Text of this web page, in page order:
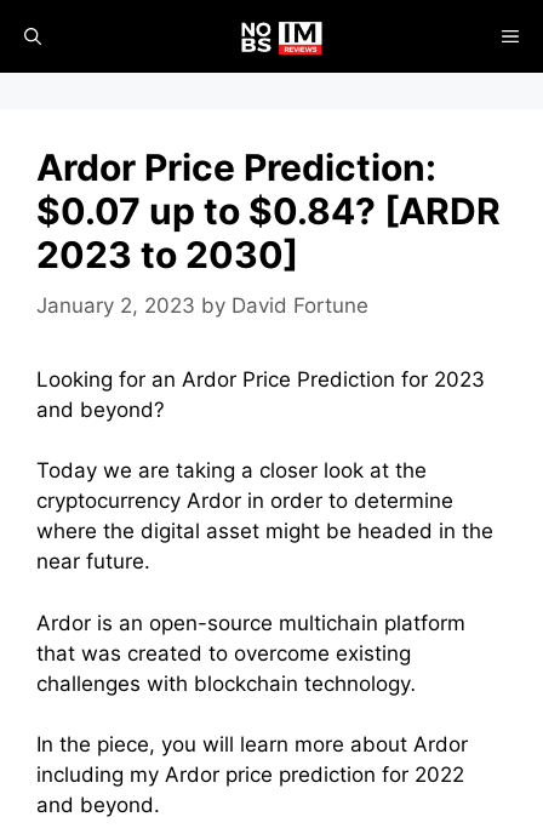
content
Ardor Price Prediction:
$0.07 up to $0.84? [ARDR
2023 to 2030]
January 2, 2023 by David Fortune
Looking for an Ardor Price Prediction for 2023
and beyond?
Today we are taking a closer look at the
cryptocurrency Ardor in order to determine
where the digital asset might be headed in the
near future.
Ardor is an open-source multichain platform
that was created to overcome existing
challenges with blockchain technology.
In the piece, you will learn more about Ardor
including my Ardor price prediction for 2022
and beyond.